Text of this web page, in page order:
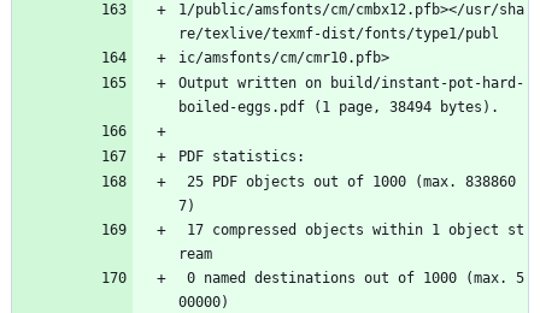
1/public/amsfonts/cm/cmbx12.pfb></usr/sha
re/texlive/texmf-dist/fonts/type1/publ
ic/amsfonts/cm/cmr10.pfb>
Output written on build/instant-pot-hard-
boiled-eggs.pdf (1 page, 38494 bytes).
PDF statistics:
7)
ream
00000)